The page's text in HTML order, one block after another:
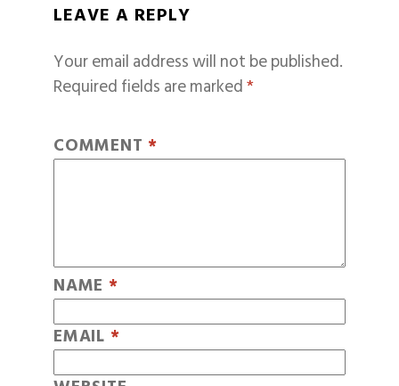
LEAVE A REPLY
Your email address will not be published.
Required fields are marked*
COMMENT *
NAME *
EMAIL *